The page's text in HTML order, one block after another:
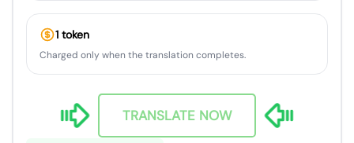
1 token
Charged only when the translation completes.
TRANSLATE NOW